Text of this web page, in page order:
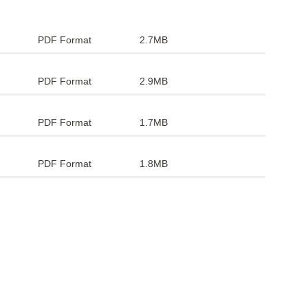
PDF Format 2.7MB
PDF Format 2.9MB
PDF Format 1.7MB
PDF Format 1.8MB